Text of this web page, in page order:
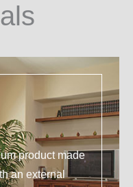
product made
an external